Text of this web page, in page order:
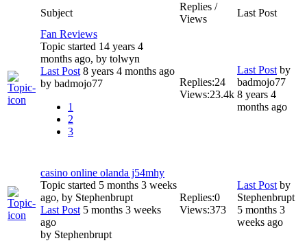
Subject
Replies /
Views
Last Post
Fan Reviews
Topic started 14 years 4
months ago, by tolwyn
Last Post8 years 4 months ago
by badmojo77
1
2
3
Replies:24
Views:23.4k
Last Postby
badmojo77
8 years 4
months ago
casino online olanda j54mhy
Topic started 5 months 3 weeks
ago, by Stephenbrupt
Last Post5 months 3 weeks
ago
by Stephenbrupt
Replies:0
Views:373
Last Postby
Stephenbrupt
5 months 3
weeks ago